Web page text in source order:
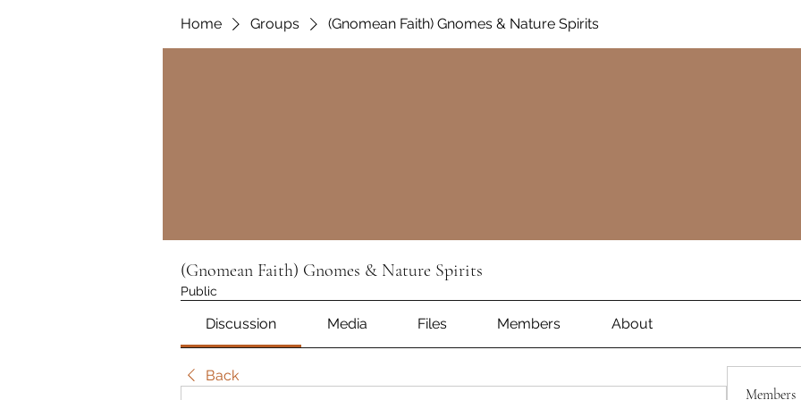
Home Groups (Gnomean Faith) Gnomes & Nature Spirits
(Gnomean Faith) Gnomes & Nature Spirits
Public
Discussion Media Files Members About
Back
Members